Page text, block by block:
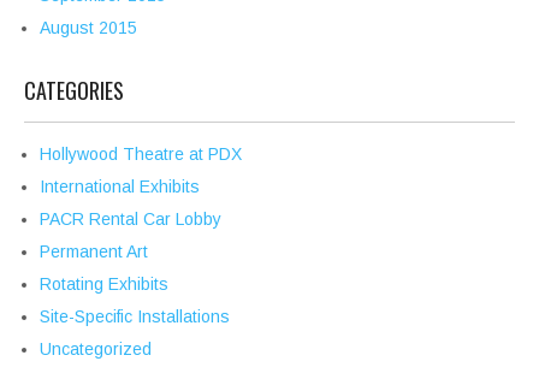
August 2015
CATEGORIES
Hollywood Theatre at PDX
International Exhibits
PACR Rental Car Lobby
Permanent Art
Rotating Exhibits
Site-Specific Installations
Uncategorized